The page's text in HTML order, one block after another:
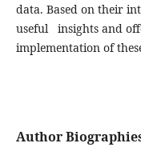
data. Based on their
useful insights and
implementation of
Author